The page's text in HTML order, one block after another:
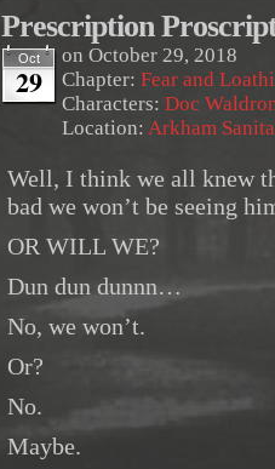
Prescription
Oct
29
on October 29, 2018
Chapter: Fear and
Characters: Doc
Location: Arkham
Well, I think we all knew
bad we won’t be seeing
OR WILL WE?
Dun dun dunnn…
No, we won’t.
Or?
No.
Maybe.